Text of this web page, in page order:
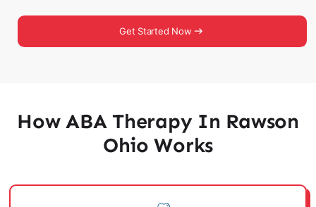
Get Started Now
How ABA Therapy In Rawson
Ohio Works